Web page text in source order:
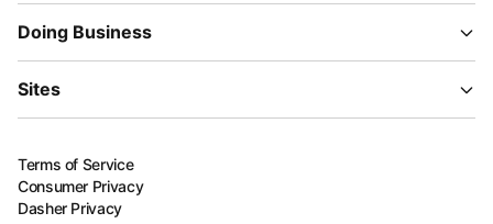
Doing Business
Sites
Terms of Service
Consumer Privacy
Dasher Privacy